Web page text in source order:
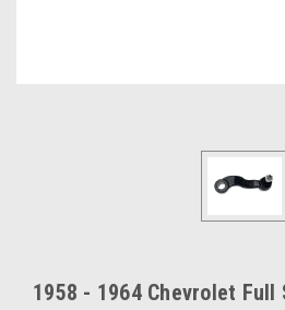
1958 - 1964 Chevrolet Full